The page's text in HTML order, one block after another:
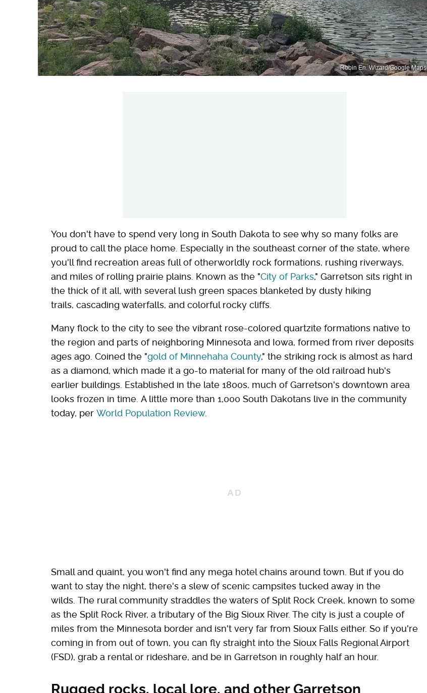
Robin En. Wizard/Google Maps
You don't have to spend very long in South Dakota to see why so many folks are
proud to call the place home. Especially in the southeast corner of the state, where
you'll find recreation areas full of otherworldly rock formations, rushing riverways,
and miles of rolling prairie plains. Known as the "City of Parks," Garretson sits right in
the thick of it all, with several lush green spaces blanketed by dusty hiking
trails, cascading waterfalls, and colorful rocky cliffs.
Many flock to the city to see the vibrant rose-colored quartzite formations native to
the region and parts of neighboring Minnesota and Iowa, formed from river deposits
ages ago. Coined the "gold of Minnehaha County," the striking rock is almost as hard
as a diamond, which made it a go-to material for many of the old railroad hub's
earlier buildings. Established in the late 1800s, much of Garretson's downtown area
looks frozen in time. A little more than 1,000 South Dakotans live in the community
today, per World Population Review.
Small and quaint, you won't find any mega hotel chains around town. But if you do
want to stay the night, there's a slew of scenic campsites tucked away in the
wilds. The rural community straddles the waters of Split Rock Creek, known to some
as the Split Rock River, a tributary of the Big Sioux River. The city is just a couple of
miles from the Minnesota border and isn't very far from Sioux Falls either. So if you're
coming in from out of town, you can fly straight into the Sioux Falls Regional Airport
(FSD), grab a rental or rideshare, and be in Garretson in roughly half an hour.
Rugged rocks, local lore, and other Garretson